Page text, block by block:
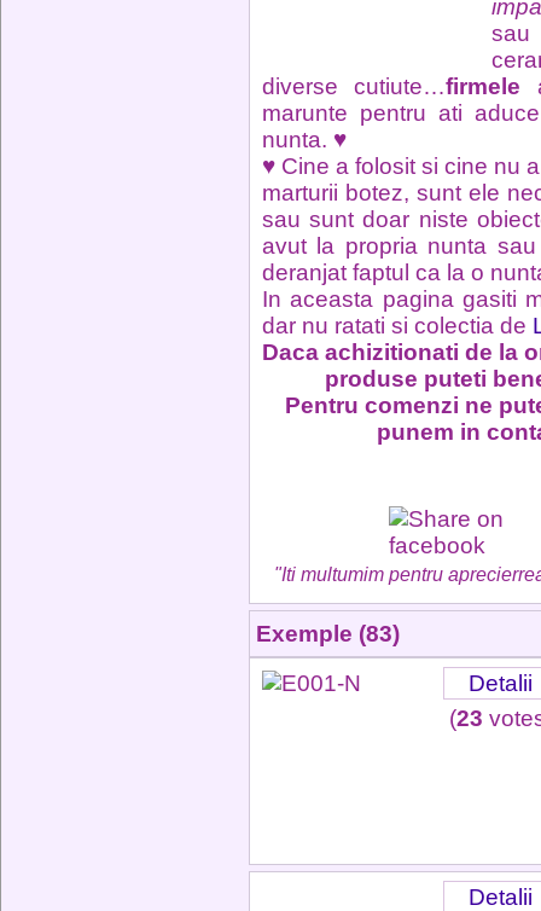
diverse cutiute…firmele
marunte pentru ati
nunta. ♥
♥ Cine a folosit si cine nu
marturii botez, sunt ele
sau sunt doar niste
avut la propria nunta
deranjat faptul ca la o
In aceasta pagina gasiti
dar nu ratati si colectia de
Daca achizitionati de la
produse puteti
Pentru comenzi ne
punem in
"Iti multumim pentru
Exemple (83)
(23